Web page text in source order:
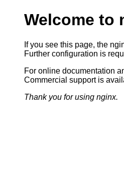
Welcome to
If you see this page, the
Further configuration is
For online documentation
Commercial support is
Thank you for using nginx.